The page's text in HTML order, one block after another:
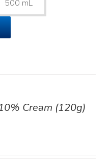
500 mL
Cream (120g)